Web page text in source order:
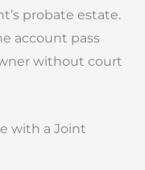
probate estate.
account pass
without court
with a Joint